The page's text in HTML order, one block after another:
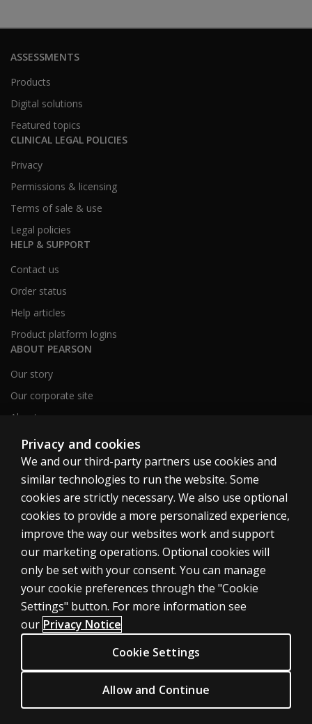
ASSESSMENTS
Products
Digital solutions
Featured topics
CLINICAL LEGAL POLICIES
Privacy
Permissions & licensing
Terms of sale & use
Legal policies
HELP & SUPPORT
Contact us
Order status
Help articles
Product platform logins
ABOUT PEARSON
Our story
Our corporate site
About us
Sitemap
Canada
Cookies
Terms of use
Privacy
Accessibility
© 1996–2026 Pearson. All rights reserved, including those for text and
data mining and training of artificial intelligence and similar technologies.
Privacy and cookies
We and our third-party partners use cookies and
similar technologies to run the website. Some
cookies are strictly necessary. We also use optional
cookies to provide a more personalized experience,
improve the way our websites work and support
our marketing operations. Optional cookies will
only be set with your consent. You can manage
your cookie preferences through the "Cookie
Settings" button. For more information see
our Privacy Notice
Cookie Settings
Allow and Continue